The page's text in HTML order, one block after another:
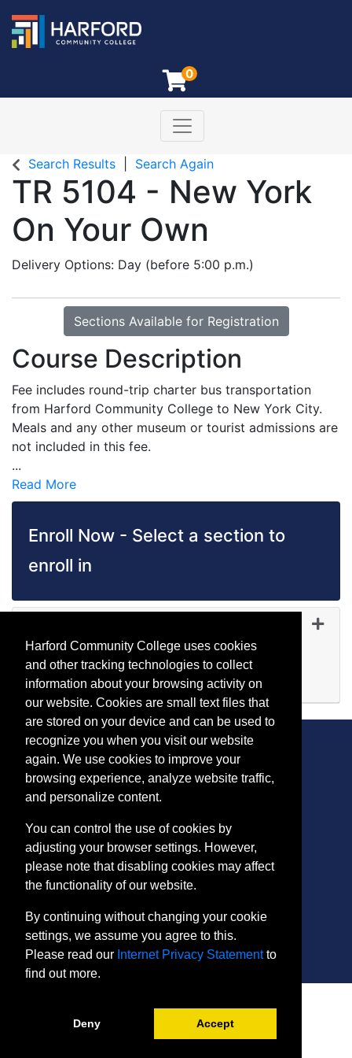
0
Harford Community College
Toggle navigation
Search Results Search Again
TR 5104 - New York
On Your Own
Delivery Options Day (before 5:00 p.m.)
Sections Available for Registration
Course Description
Fee includes round-trip charter bus transportation
from Harford Community College to New York City.
Meals and any other museum or tourist admissions are
not included in this fee.
...
Read More
Enroll Now - Select a section to
enroll in
Dec 12, 2026
Day (before 5:00 p.m.)
Available
Expand or collapse TR
CONTACT
Bel Air, MD 21015-1627
443.412.2376
ConEdReg@harford.edu
Payment and Withdrawals
Harford Community College uses cookies
and other tracking technologies to collect
information about your browsing activity on
our website. Cookies are small text files that
are stored on your device and can be used to
recognize you when you visit our website
again. We use cookies to improve your
browsing experience, analyze website traffic,
and personalize content.
You can control the use of cookies by
adjusting your browser settings. However,
please note that disabling cookies may affect
the functionality of our website.
By continuing without changing your cookie
settings, we assume you agree to this.
Please read our Internet Privacy Statementto
find out more.
Deny Accept